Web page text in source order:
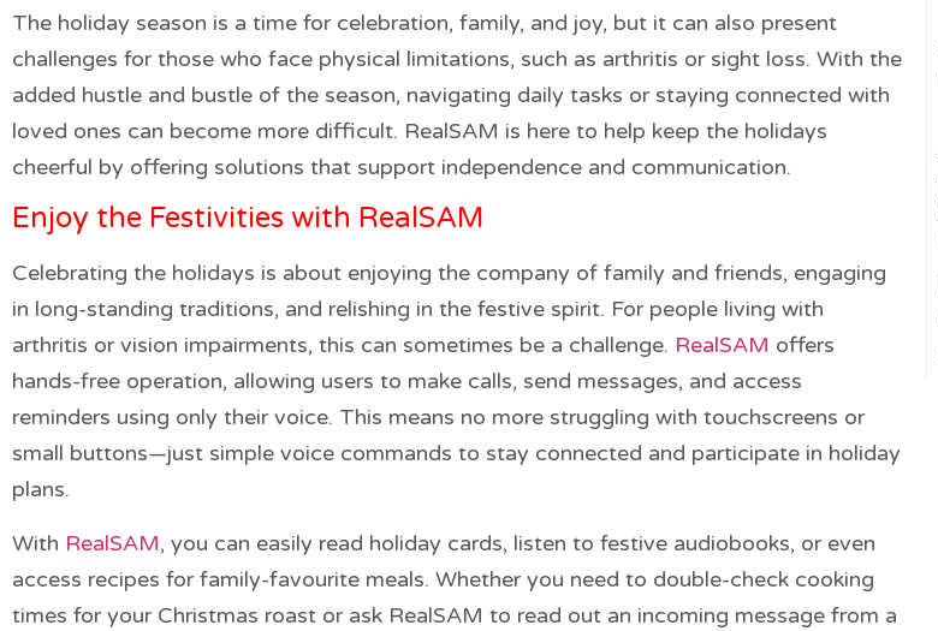
The holiday season is a time for celebration, family, and joy, but it can also present
challenges for those who face physical limitations, such as arthritis or sight loss. With the
added hustle and bustle of the season, navigating daily tasks or staying connected with
loved ones can become more difficult. RealSAM is here to help keep the holidays
cheerful by offering solutions that support independence and communication.
Enjoy the Festivities with RealSAM
Celebrating the holidays is about enjoying the company of family and friends, engaging
in long-standing traditions, and relishing in the festive spirit. For people living with
arthritis or vision impairments, this can sometimes be a challenge. RealSAM offers
hands-free operation, allowing users to make calls, send messages, and access
reminders using only their voice. This means no more struggling with touchscreens or
small buttons—just simple voice commands to stay connected and participate in holiday
plans.
With RealSAM, you can easily read holiday cards, listen to festive audiobooks, or even
access recipes for family-favourite meals. Whether you need to double-check cooking
times for your Christmas roast or ask RealSAM to read out an incoming message from a